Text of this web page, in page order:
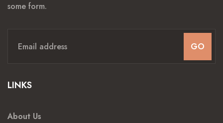
some form.
GO
LINKS
About Us